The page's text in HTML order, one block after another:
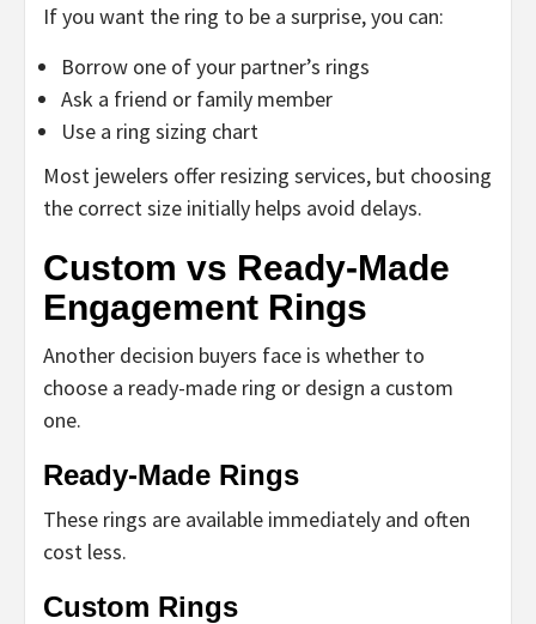
If you want the ring to be a surprise, you can:
Borrow one of your partner’s rings
Ask a friend or family member
Use a ring sizing chart
Most jewelers offer resizing services, but choosing
the correct size initially helps avoid delays.
Custom vs Ready-Made
Engagement Rings
Another decision buyers face is whether to
choose a ready-made ring or design a custom
one.
Ready-Made Rings
These rings are available immediately and often
cost less.
Custom Rings